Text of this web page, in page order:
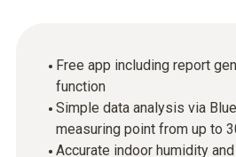
Free app including report
function
Simple data analysis via
measuring point from up to
Accurate indoor humidity